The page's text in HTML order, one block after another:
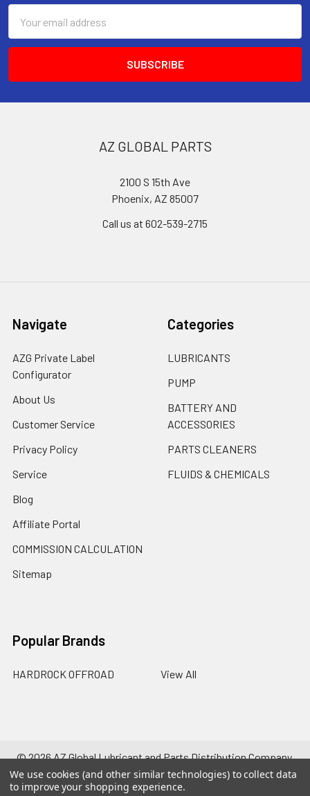
Address
AZ GLOBAL PARTS
2100 S 15th Ave
Phoenix, AZ 85007
Call us at 602-539-2715
Navigate
AZG Private Label
Configurator
About Us
Customer Service
Privacy Policy
Service
Blog
Affiliate Portal
COMMISSION CALCULATION
Sitemap
Categories
LUBRICANTS
PUMP
BATTERY AND
ACCESSORIES
PARTS CLEANERS
FLUIDS & CHEMICALS
Popular Brands
HARDROCK OFFROAD View All
©2026AZ Global Lubricant and Parts Distribution Company.
Powered byBigCommerce. Theme designed by Papathemes.
We use cookies (and other similar technologies) to collect data
to improve your shopping experience.